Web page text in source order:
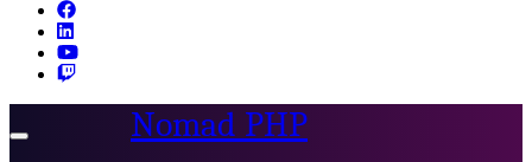
Toggle
Nomad PHP